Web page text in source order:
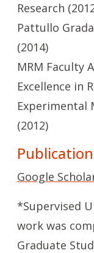
Research
Pattullo
(2014)
MRM Faculty
Excellence in
Experimental
(2012)
Google
*Supervised
work was
Graduate